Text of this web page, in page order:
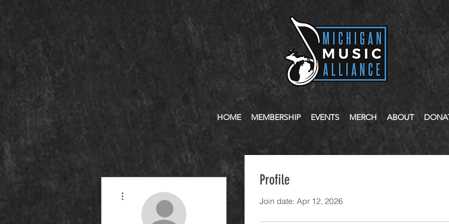
HOME MEMBERSHIP EVENTS MERCH ABOUT
Profile
Join date: Apr 12, 2026